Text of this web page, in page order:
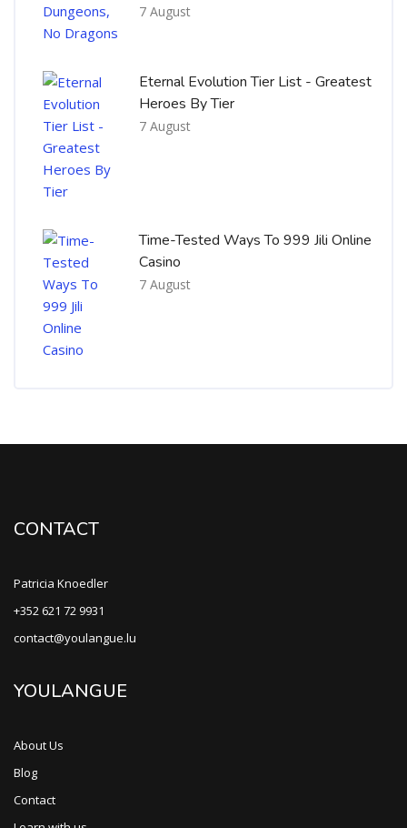
7 August
Eternal Evolution Tier List - Greatest
Heroes By Tier
7 August
Time-Tested Ways To 999 Jili Online
Casino
7 August
CONTACT
Patricia Knoedler
+352 621 72 9931
contact@youlangue.lu
YOULANGUE
About Us
Blog
Contact